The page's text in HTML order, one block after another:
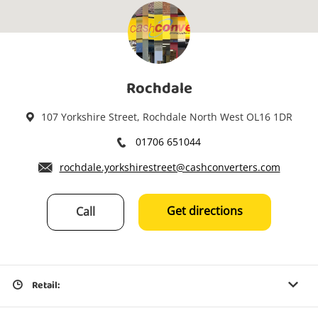
Rochdale
107 Yorkshire Street, Rochdale North West OL16 1DR
01706 651044
rochdale.yorkshirestreet@cashconverters.com
Call Get directions
Retail: